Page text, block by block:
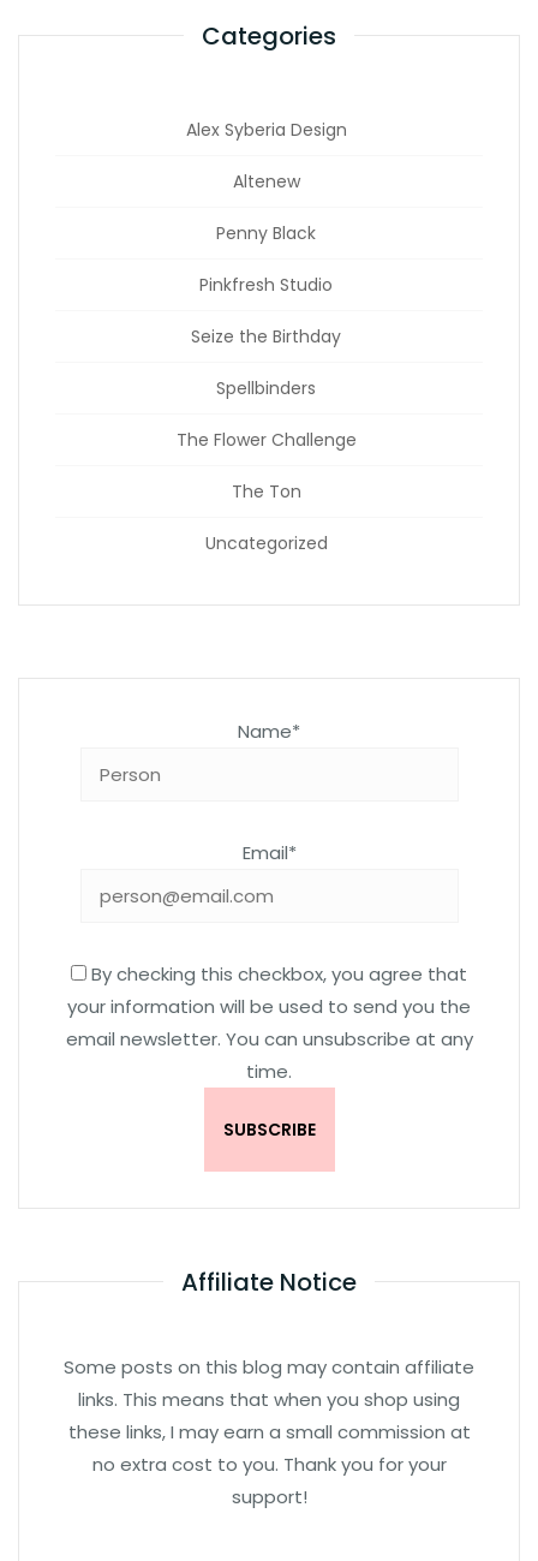
Categories
Alex Syberia Design
Altenew
Penny Black
Pinkfresh Studio
Seize the Birthday
Spellbinders
The Flower Challenge
The Ton
Uncategorized
Name*
Email*
By checking this checkbox, you agree that
your information will be used to send you the
email newsletter. You can unsubscribe at any
time.
Affiliate Notice
Some posts on this blog may contain affiliate
links. This means that when you shop using
these links, I may earn a small commission at
no extra cost to you. Thank you for your
support!